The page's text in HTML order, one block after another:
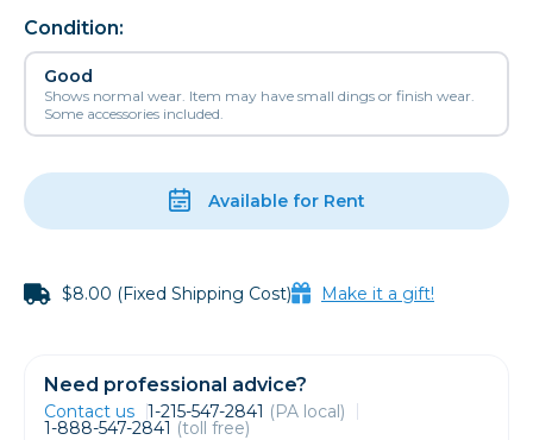
Condition:
Good
Shows normal wear. Item may have small dings or finish wear.
Some accessories included.
Available for Rent
$8.00 (Fixed Shipping Cost) Make it a gift!
Need professional advice?
Contact us 1-215-547-2841 (PA local)
1-888-547-2841 (toll free)